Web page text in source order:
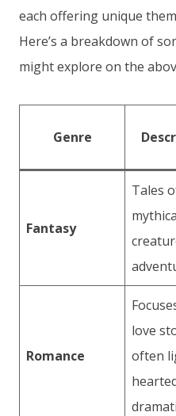
each offering unique
Here’s a breakdown of
might explore on the
Genre
Fantasy
Tales
Romance
love
often